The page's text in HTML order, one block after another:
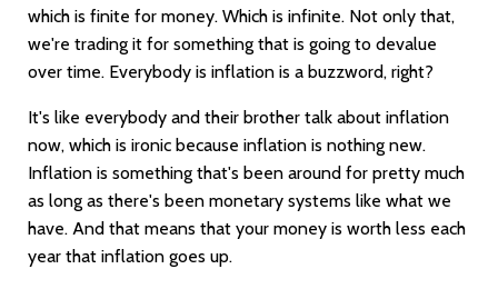
which is finite for money. Which is infinite. Not only that,
we're trading it for something that is going to devalue
over time. Everybody is inflation is a buzzword, right?
It's like everybody and their brother talk about inflation
now, which is ironic because inflation is nothing new.
Inflation is something that's been around for pretty much
as long as there's been monetary systems like what we
have. And that means that your money is worth less each
year that inflation goes up.